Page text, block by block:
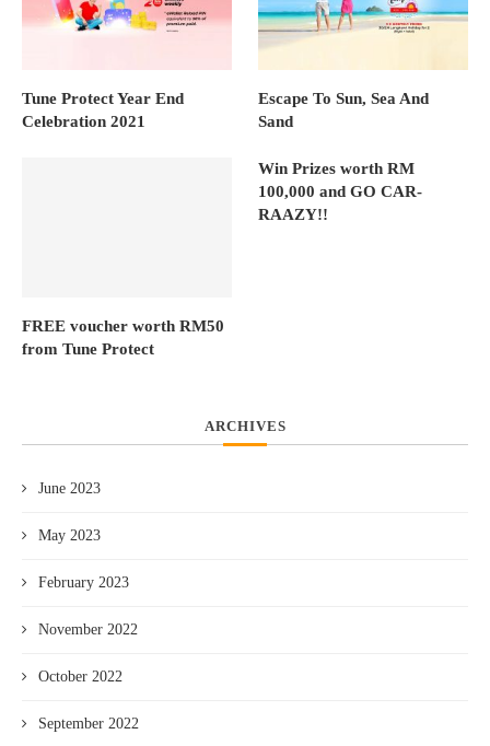
Tune Protect Year End
Celebration 2021
Escape To Sun, Sea And
Sand
FREE voucher worth RM50
from Tune Protect
Win Prizes worth RM
100,000 and GO CAR-
RAAZY!!
ARCHIVES
June 2023
May 2023
February 2023
November 2022
October 2022
September 2022